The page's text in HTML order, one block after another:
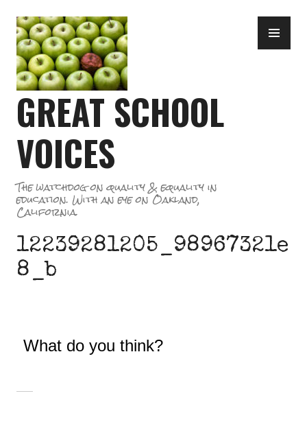
to
content
GREAT SCHOOL
VOICES
The watchdog on quality & equality in
education. With an eye on Oakland,
California.
12239281205_98967321e
8_b
What do you think?